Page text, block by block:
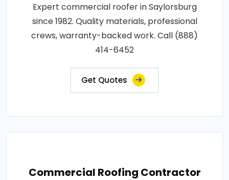
Expert commercial roofer in Saylorsburg
since 1982. Quality materials, professional
crews, warranty-backed work. Call (888)
414-6452
Get Quotes
Commercial Roofing Contractor